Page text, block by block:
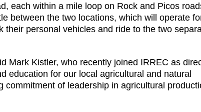
each within a mile loop on Rock and Picos
between the two locations, which will operate
personal vehicles and ride to the two
Mark Kistler, who recently joined IRREC as
education for our local agricultural and natural
commitment of leadership in agricultural